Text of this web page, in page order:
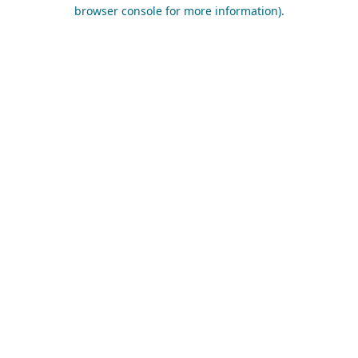
browser console for more information).